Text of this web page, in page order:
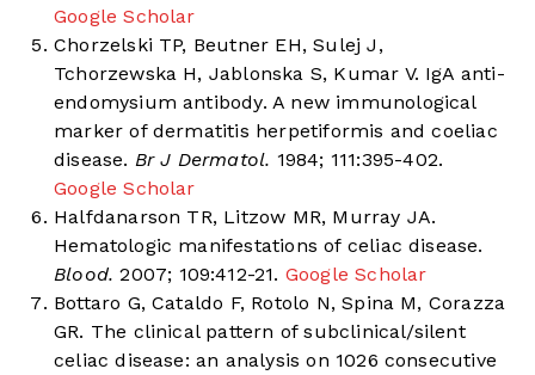
Google Scholar
Chorzelski TP, Beutner EH, Sulej J,
Tchorzewska H, Jablonska S, Kumar V. IgA anti-
endomysium antibody. A new immunological
marker of dermatitis herpetiformis and coeliac
disease. Br J Dermatol. 1984; 111:395-402.
Google Scholar
Halfdanarson TR, Litzow MR, Murray JA.
Hematologic manifestations of celiac disease.
Blood. 2007; 109:412-21. Google Scholar
Bottaro G, Cataldo F, Rotolo N, Spina M, Corazza
GR. The clinical pattern of subclinical/silent
celiac disease: an analysis on 1026 consecutive